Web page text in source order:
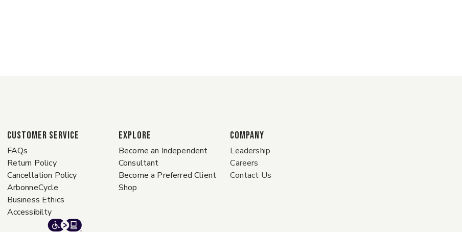
CUSTOMER SERVICE
FAQs
Return Policy
Cancellation Policy
ArbonneCycle
Business Ethics
Accessibilty
EXPLORE
Become an Independent
Consultant
Become a Preferred Client
Shop
COMPANY
Leadership
Careers
Contact Us